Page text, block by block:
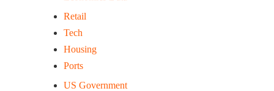
Retail
Tech
Housing
Ports
US Government